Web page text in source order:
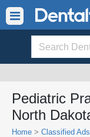
Pediatric
North
Home > Classified Ads